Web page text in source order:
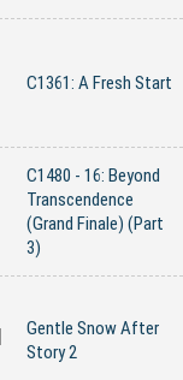
C1361: A Fresh Start
C1480 - 16: Beyond
Transcendence
(Grand Finale) (Part
3)
Gentle Snow After
Story 2